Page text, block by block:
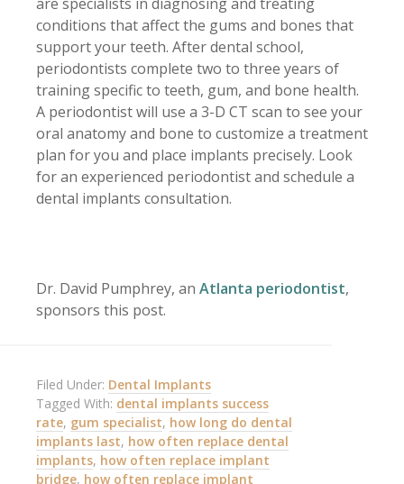
conditions that affect the gums and bones that
support your teeth. After dental school,
periodontists complete two to three years of
training specific to teeth, gum, and bone health.
A periodontist will use a 3-D CT scan to see your
oral anatomy and bone to customize a treatment
plan for you and place implants precisely. Look
for an experienced periodontist and schedule a
dental implants consultation.
Dr. David Pumphrey, an Atlanta periodontist,
sponsors this post.
Filed Under: Dental Implants
Tagged With: dental implants success
rate, gum specialist, how long do dental
implants last, how often replace dental
implants, how often replace implant
bridge, how often replace implant